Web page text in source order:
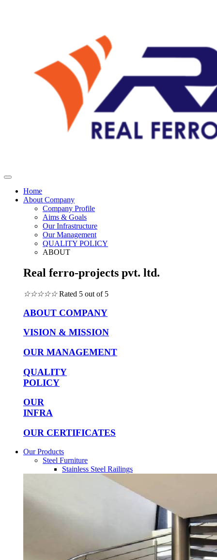
Home
About Company
Company Profile
Aims & Goals
Our Infrastructure
Our Management
QUALITY POLICY
ABOUT
Real ferro-projects pvt. ltd.
☆☆☆☆☆ Rated 5 out of 5
ABOUT COMPANY
VISION & MISSION
OUR MANAGEMENT
QUALITY
POLICY
OUR
INFRA
OUR CERTIFICATES
Our Products
Steel Furniture
Stainless Steel Railings